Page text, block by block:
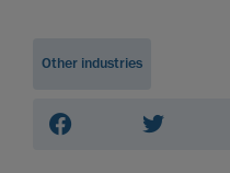
Other industries